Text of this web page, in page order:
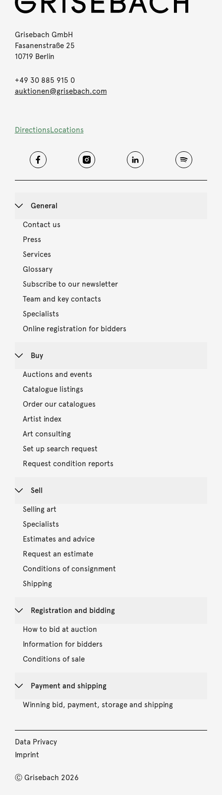
Grisebach GmbH
Fasanenstraße 25
10719 Berlin
+49 30 885 915 0
auktionen@grisebach.com
DirectionsLocations
General
Contact us
Press
Services
Glossary
Subscribe to our newsletter
Team and key contacts
Specialists
Online registration for bidders
Buy
Auctions and events
Catalogue listings
Order our catalogues
Artist index
Art consulting
Set up search request
Request condition reports
Sell
Selling art
Specialists
Estimates and advice
Request an estimate
Conditions of consignment
Shipping
Registration and bidding
How to bid at auction
Information for bidders
Conditions of sale
Payment and shipping
Winning bid, payment, storage and shipping
Ⓒ Grisebach 2026
Data Privacy
Imprint